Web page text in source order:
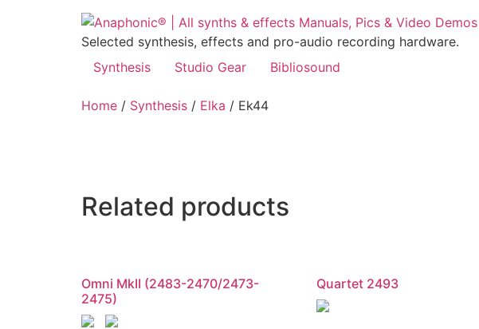
Selected synthesis, effects and pro-audio recording hardware.
Synthesis
Studio Gear Bibliosound
Home / Synthesis / Elka / Ek44
Related products
Omni MkII (2483-2470/2473-
2475)
Quartet 2493